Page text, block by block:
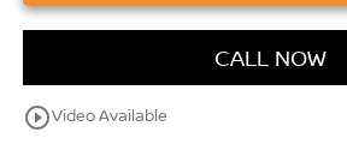
CALL NOW
play_circle_outlineVideo Available